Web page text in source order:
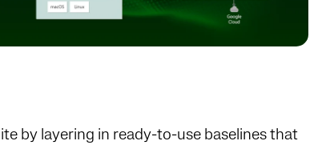
by layering in ready-to-use baselines that